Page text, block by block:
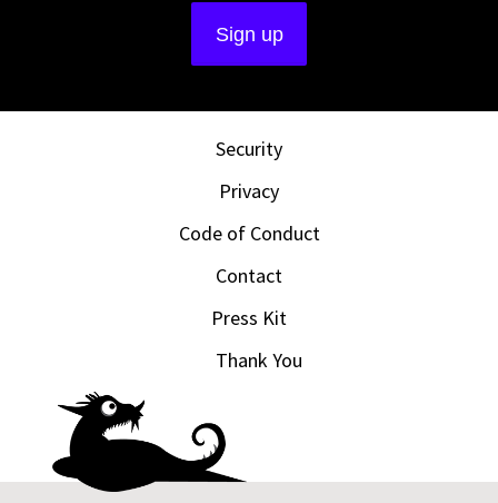
Security
Privacy
Code of Conduct
Contact
Press Kit
Thank You